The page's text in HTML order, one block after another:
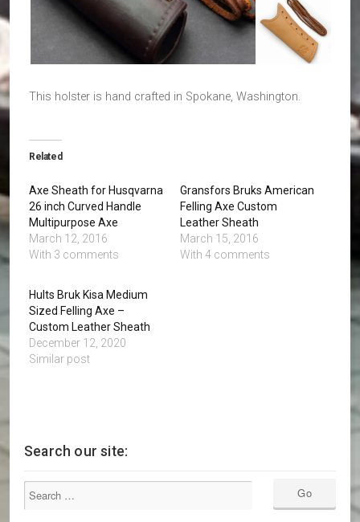
This holster is hand crafted in Spokane, Washington.
Related
Axe Sheath for Husqvarna
26 inch Curved Handle
Multipurpose Axe
March 12, 2016
With 3 comments
Gransfors Bruks American
Felling Axe Custom
Leather Sheath
March 15, 2016
With 4 comments
Hults Bruk Kisa Medium
Sized Felling Axe –
Custom Leather Sheath
December 12, 2020
Similar post
Search our site: